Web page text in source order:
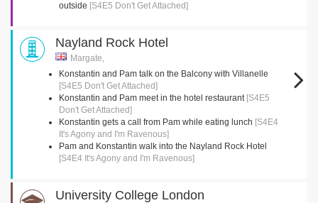
outside [S4E5 Don't Get Attached]
Nayland Rock Hotel
Margate,
Konstantin and Pam talk on the Balcony with Villanelle
[S4E5 Don't Get Attached]
Konstantin and Pam meet in the hotel restaurant [S4E5
Don't Get Attached]
Konstantin gets a call from Pam while eating lunch [S4E4
It's Agony and I'm Ravenous]
Pam and Konstantin walk into the Nayland Rock Hotel
[S4E4 It's Agony and I'm Ravenous]
University College London